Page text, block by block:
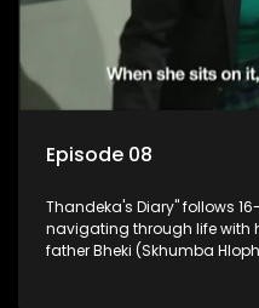
Episode 08
Thandeka's Diary" follows
navigating through life with
father Bheki (Skhumba